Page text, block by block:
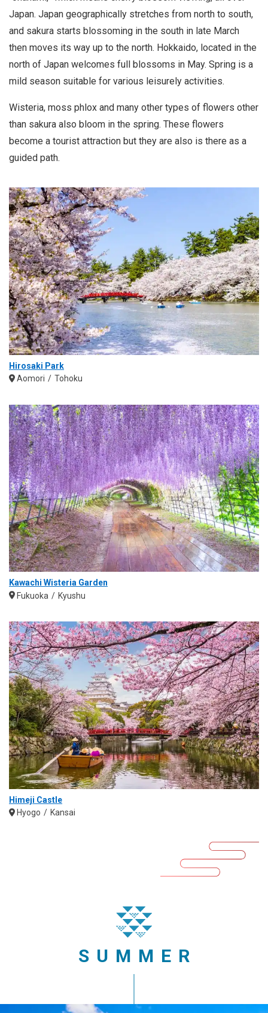
Japan. Japan geographically stretches from north to south,
and sakura starts blossoming in the south in late March
then moves its way up to the north. Hokkaido, located in the
north of Japan welcomes full blossoms in May. Spring is a
mild season suitable for various leisurely activities.
Wisteria, moss phlox and many other types of flowers other
than sakura also bloom in the spring. These flowers
become a tourist attraction but they are also is there as a
guided path.
Hirosaki Park
Aomori
Tohoku
Kawachi Wisteria Garden
Fukuoka
Kyushu
Himeji Castle
Hyogo
Kansai
SUMMER